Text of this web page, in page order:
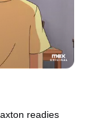
readies